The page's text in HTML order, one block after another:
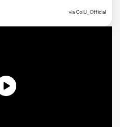
via ColU_Official